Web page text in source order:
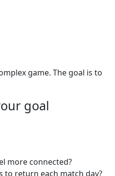
game. The goal is to
goal
more connected?
to return each match day?